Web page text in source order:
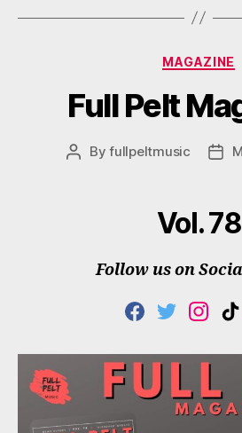
MAGAZINE
Full Pelt
PostByfullpeltmusic
Post
Vol. 78
Follow us on
F
C
E
B
O
T
I
T
E
R
I
S
T
G
R
T
K
K